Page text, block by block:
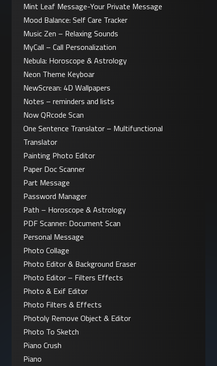
Mint Leaf Message-Your Private Message
Mood Balance: Self Care Tracker
Music Zen – Relaxing Sounds
MyCall – Call Personalization
Nebula: Horoscope & Astrology
Neon Theme Keyboar
NewScrean: 4D Wallpapers
Notes – reminders and lists
Now QRcode Scan
One Sentence Translator – Multifunctional
Translator
Painting Photo Editor
Paper Doc Scanner
Part Message
Password Manager
Path – Horoscope & Astrology
PDF Scanner: Document Scan
Personal Message
Photo Collage
Photo Editor & Background Eraser
Photo Editor – Filters Effects
Photo & Exif Editor
Photo Filters & Effects
Photoly Remove Object & Editor
Photo To Sketch
Piano Crush
Piano